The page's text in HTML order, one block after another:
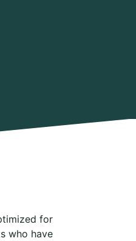
for
who have